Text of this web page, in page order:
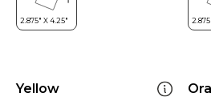
Yellow